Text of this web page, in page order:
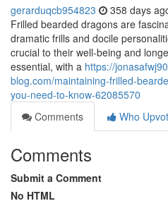
gerarduqcb954823 358 days
Frilled bearded dragons are
dramatic frills and docile
crucial to their well-being and
essential, with a https://
blog.com/maintaining-frilled-
you-need-to-know-62085570
Comments
Who
Comments
Submit a Comment
No HTML